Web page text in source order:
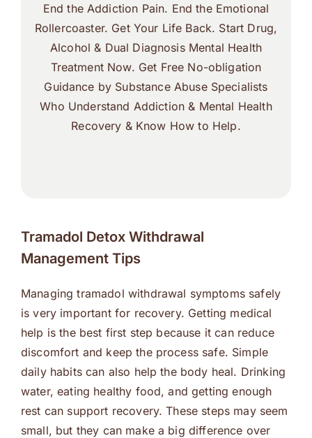
End the Addiction Pain. End the Emotional
Rollercoaster. Get Your Life Back. Start Drug,
Alcohol & Dual Diagnosis Mental Health
Treatment Now. Get Free No-obligation
Guidance by Substance Abuse Specialists
Who Understand Addiction & Mental Health
Recovery & Know How to Help.
Tramadol Detox Withdrawal
Management Tips
Managing tramadol withdrawal symptoms safely
is very important for recovery. Getting medical
help is the best first step because it can reduce
discomfort and keep the process safe. Simple
daily habits can also help the body heal. Drinking
water, eating healthy food, and getting enough
rest can support recovery. These steps may seem
small, but they can make a big difference over